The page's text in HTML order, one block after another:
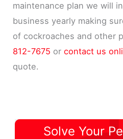
maintenance plan we will
business yearly making
of cockroaches and other
812-7675 orcontact us
quote.
Solve Your